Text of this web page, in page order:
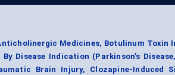
Medicines, Botulinum Toxin
Disease Indication (Parkinson’s
Brain Injury, Clozapine-Induced